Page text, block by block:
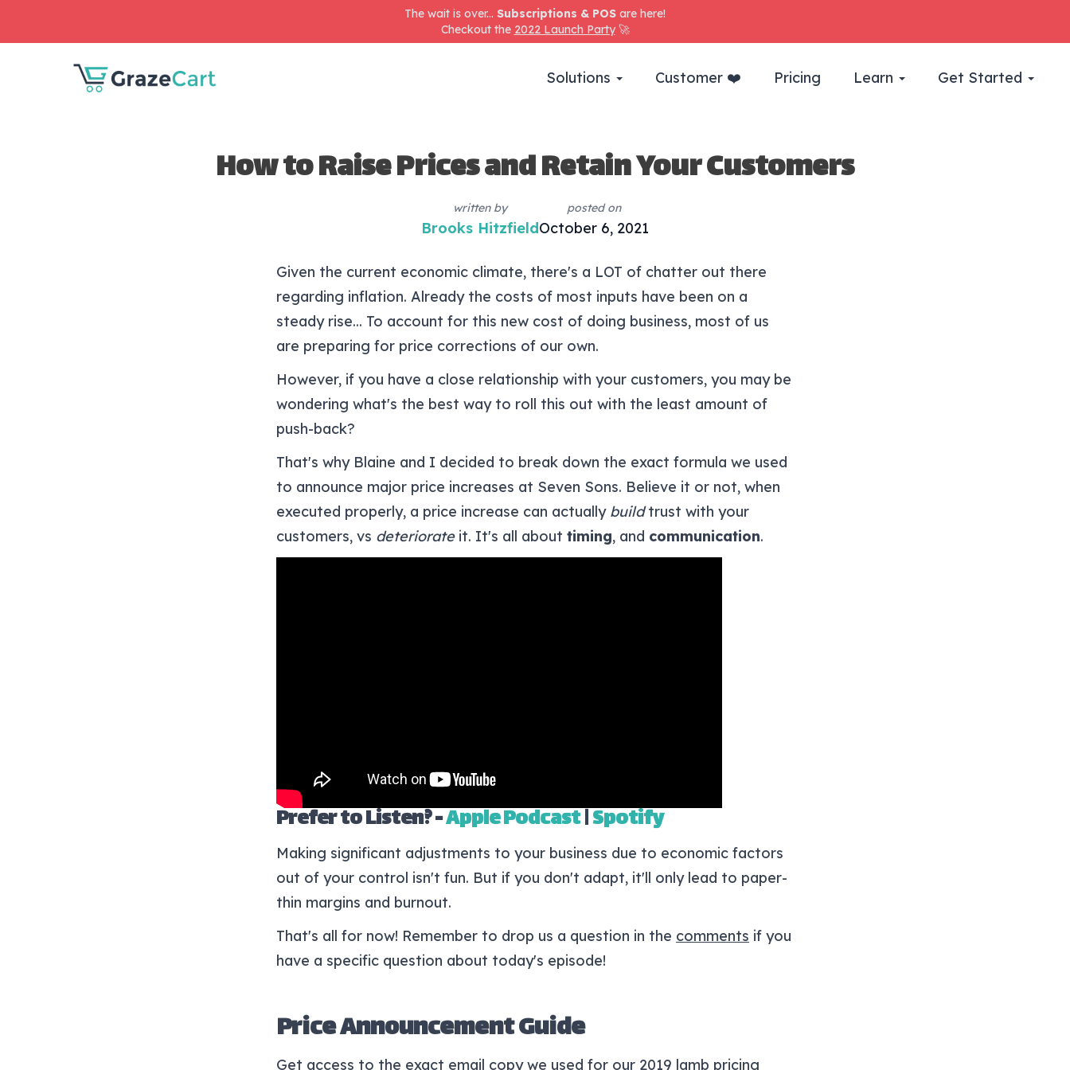
The wait is over... Subscriptions & POS are here!
Checkout the 2022 Launch Party🚀
Solutions Customer ❤️ Pricing Learn Get Started
How to Raise Prices and Retain Your Customers
written by
Brooks Hitzfield
posted on
October 6, 2021
Given the current economic climate, there's a LOT of chatter out there
regarding inflation. Already the costs of most inputs have been on a
steady rise... To account for this new cost of doing business, most of us
are preparing for price corrections of our own.
However, if you have a close relationship with your customers, you may be
wondering what's the best way to roll this out with the least amount of
push-back?
That's why Blaine and I decided to break down the exact formula we used
to announce major price increases at Seven Sons. Believe it or not, when
executed properly, a price increase can actually buildtrust with your
customers, vs deteriorateit. It's all about timing, and communication.
Prefer to Listen? -Apple Podcast|Spotify
Making significant adjustments to your business due to economic factors
out of your control isn't fun. But if you don't adapt, it'll only lead to paper-
thin margins and burnout.
That's all for now! Remember to drop us a question in the comments if you
have a specific question about today's episode!
Price Announcement Guide
Get access to the exact email copy we used for our 2019 lamb pricing